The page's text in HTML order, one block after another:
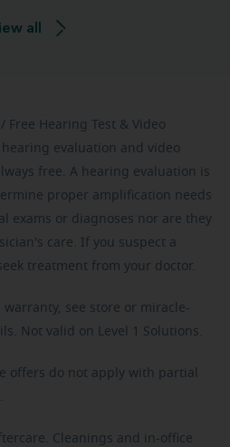
all
Free Hearing Test & Video
evaluation and video
free. A hearing evaluation is
proper amplification needs
exams or diagnoses nor are they
care. If you suspect a
treatment from your doctor.
warranty, see store or miracle-
Not valid on Level 1 Solutions.
offers do not apply with partial
Cleanings and in-office